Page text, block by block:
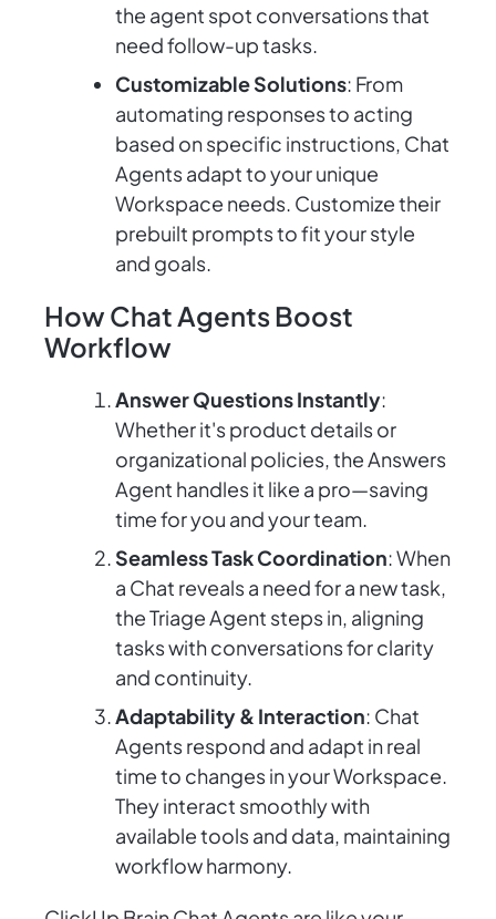
the agent spot conversations that
need follow-up tasks.
Customizable Solutions: From
automating responses to acting
based on specific instructions, Chat
Agents adapt to your unique
Workspace needs. Customize their
prebuilt prompts to fit your style
and goals.
How Chat Agents Boost
Workflow
Answer Questions Instantly:
Whether it's product details or
organizational policies, the Answers
Agent handles it like a pro—saving
time for you and your team.
Seamless Task Coordination: When
a Chat reveals a need for a new task,
the Triage Agent steps in, aligning
tasks with conversations for clarity
and continuity.
Adaptability & Interaction: Chat
Agents respond and adapt in real
time to changes in your Workspace.
They interact smoothly with
available tools and data, maintaining
workflow harmony.